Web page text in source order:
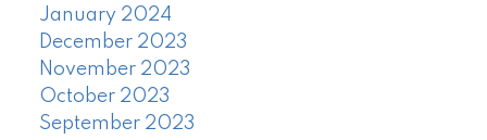
January 2024
December 2023
November 2023
October 2023
September 2023